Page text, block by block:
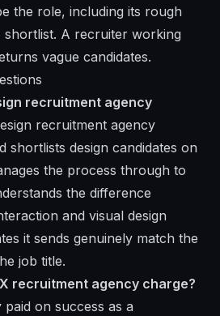
the role, including its rough
shortlist. A recruiter working
vague candidates.
recruitment agency
recruitment agency
shortlists design candidates on
the process through to
the difference
and visual design
it sends genuinely match the
job title.
recruitment agency charge?
on success as a